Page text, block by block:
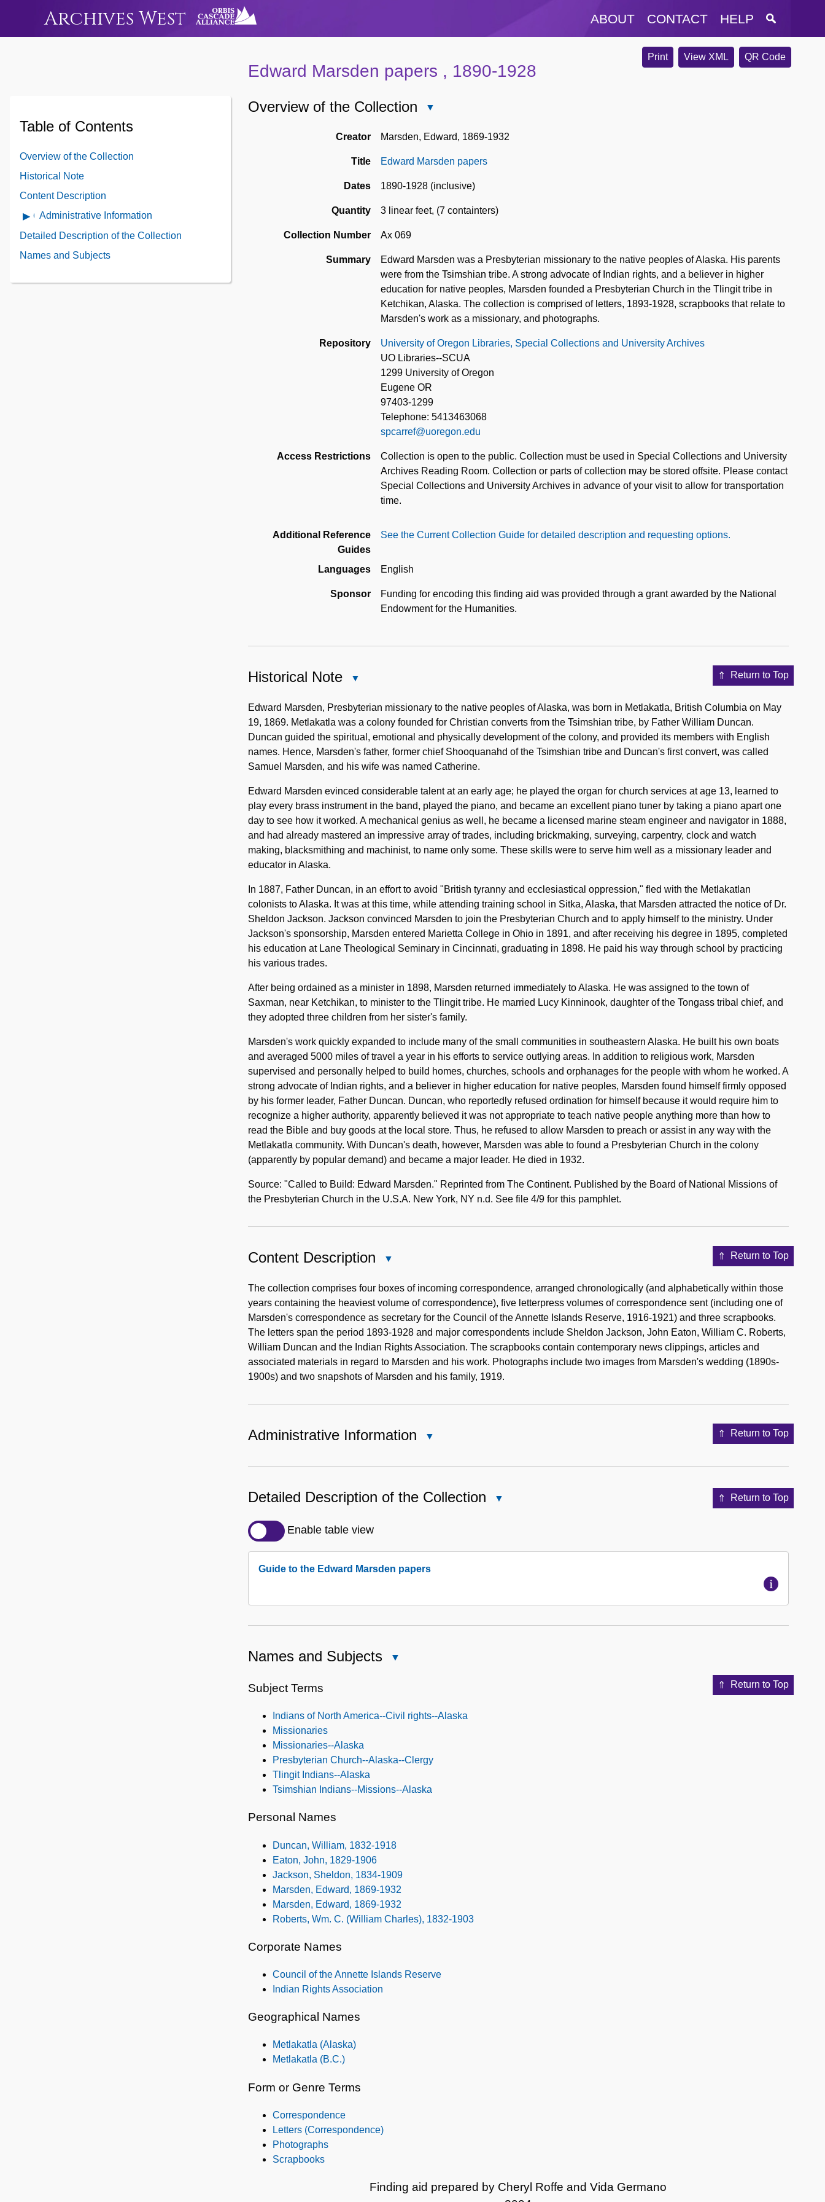
Archives West ABOUT CONTACT HELP
Print View XML QR Code
Edward Marsden papers , 1890-1928
Table of Contents
Overview of the Collection
Historical Note
Content Description
Open
Administrative
Contents
Administrative Information
Detailed Description of the Collection
Names and Subjects
Overview of the Collection
of
Collection
Creator Marsden, Edward, 1869-1932
Title Edward Marsden papers
Dates 1890-1928 (inclusive)
Quantity 3 linear feet, (7 containters)
Collection Number Ax 069
Summary
Edward Marsden was a Presbyterian missionary to the native peoples of Alaska. His parents
were from the Tsimshian tribe. A strong advocate of Indian rights, and a believer in higher
education for native peoples, Marsden founded a Presbyterian Church in the Tlingit tribe in
Ketchikan, Alaska. The collection is comprised of letters, 1893-1928, scrapbooks that relate to
Marsden's work as a missionary, and photographs.
Repository
University of Oregon Libraries, Special Collections and University Archives
UO Libraries--SCUA
1299 University of Oregon
Eugene OR
97403-1299
Telephone: 5413463068
spcarref@uoregon.edu
Access Restrictions
Collection is open to the public. Collection must be used in Special Collections and University
Archives Reading Room. Collection or parts of collection may be stored offsite. Please contact
Special Collections and University Archives in advance of your visit to allow for transportation
time.
Additional Reference
Guides
See the Current Collection Guide for detailed description and requesting options.
Languages English
Sponsor
Funding for encoding this finding aid was provided through a grant awarded by the National
Endowment for the Humanities.
Return to Top
Historical Note
Note
Edward Marsden, Presbyterian missionary to the native peoples of Alaska, was born in Metlakatla, British Columbia on May
19, 1869. Metlakatla was a colony founded for Christian converts from the Tsimshian tribe, by Father William Duncan.
Duncan guided the spiritual, emotional and physically development of the colony, and provided its members with English
names. Hence, Marsden's father, former chief Shooquanahd of the Tsimshian tribe and Duncan's first convert, was called
Samuel Marsden, and his wife was named Catherine.
Edward Marsden evinced considerable talent at an early age; he played the organ for church services at age 13, learned to
play every brass instrument in the band, played the piano, and became an excellent piano tuner by taking a piano apart one
day to see how it worked. A mechanical genius as well, he became a licensed marine steam engineer and navigator in 1888,
and had already mastered an impressive array of trades, including brickmaking, surveying, carpentry, clock and watch
making, blacksmithing and machinist, to name only some. These skills were to serve him well as a missionary leader and
educator in Alaska.
In 1887, Father Duncan, in an effort to avoid "British tyranny and ecclesiastical oppression," fled with the Metlakatlan
colonists to Alaska. It was at this time, while attending training school in Sitka, Alaska, that Marsden attracted the notice of Dr.
Sheldon Jackson. Jackson convinced Marsden to join the Presbyterian Church and to apply himself to the ministry. Under
Jackson's sponsorship, Marsden entered Marietta College in Ohio in 1891, and after receiving his degree in 1895, completed
his education at Lane Theological Seminary in Cincinnati, graduating in 1898. He paid his way through school by practicing
his various trades.
After being ordained as a minister in 1898, Marsden returned immediately to Alaska. He was assigned to the town of
Saxman, near Ketchikan, to minister to the Tlingit tribe. He married Lucy Kinninook, daughter of the Tongass tribal chief, and
they adopted three children from her sister's family.
Marsden's work quickly expanded to include many of the small communities in southeastern Alaska. He built his own boats
and averaged 5000 miles of travel a year in his efforts to service outlying areas. In addition to religious work, Marsden
supervised and personally helped to build homes, churches, schools and orphanages for the people with whom he worked. A
strong advocate of Indian rights, and a believer in higher education for native peoples, Marsden found himself firmly opposed
by his former leader, Father Duncan. Duncan, who reportedly refused ordination for himself because it would require him to
recognize a higher authority, apparently believed it was not appropriate to teach native people anything more than how to
read the Bible and buy goods at the local store. Thus, he refused to allow Marsden to preach or assist in any way with the
Metlakatla community. With Duncan's death, however, Marsden was able to found a Presbyterian Church in the colony
(apparently by popular demand) and became a major leader. He died in 1932.
Source: "Called to Build: Edward Marsden." Reprinted from The Continent. Published by the Board of National Missions of
the Presbyterian Church in the U.S.A. New York, NY n.d. See file 4/9 for this pamphlet.
Return to Top
Content Description
Description
The collection comprises four boxes of incoming correspondence, arranged chronologically (and alphabetically within those
years containing the heaviest volume of correspondence), five letterpress volumes of correspondence sent (including one of
Marsden's correspondence as secretary for the Council of the Annette Islands Reserve, 1916-1921) and three scrapbooks.
The letters span the period 1893-1928 and major correspondents include Sheldon Jackson, John Eaton, William C. Roberts,
William Duncan and the Indian Rights Association. The scrapbooks contain contemporary news clippings, articles and
associated materials in regard to Marsden and his work. Photographs include two images from Marsden's wedding (1890s-
1900s) and two snapshots of Marsden and his family, 1919.
Return to Top
Administrative Information
Information
Return to Top
Detailed Description of the Collection
Enable table view
Guide to the Edward Marsden papers
Names and Subjects
Return to Top
Subject Terms
Indians of North America--Civil rights--Alaska
Missionaries
Missionaries--Alaska
Presbyterian Church--Alaska--Clergy
Tlingit Indians--Alaska
Tsimshian Indians--Missions--Alaska
Personal Names
Duncan, William, 1832-1918
Eaton, John, 1829-1906
Jackson, Sheldon, 1834-1909
Marsden, Edward, 1869-1932
Marsden, Edward, 1869-1932
Roberts, Wm. C. (William Charles), 1832-1903
Corporate Names
Council of the Annette Islands Reserve
Indian Rights Association
Geographical Names
Metlakatla (Alaska)
Metlakatla (B.C.)
Form or Genre Terms
Correspondence
Letters (Correspondence)
Photographs
Scrapbooks
Finding aid prepared by Cheryl Roffe and Vida Germano